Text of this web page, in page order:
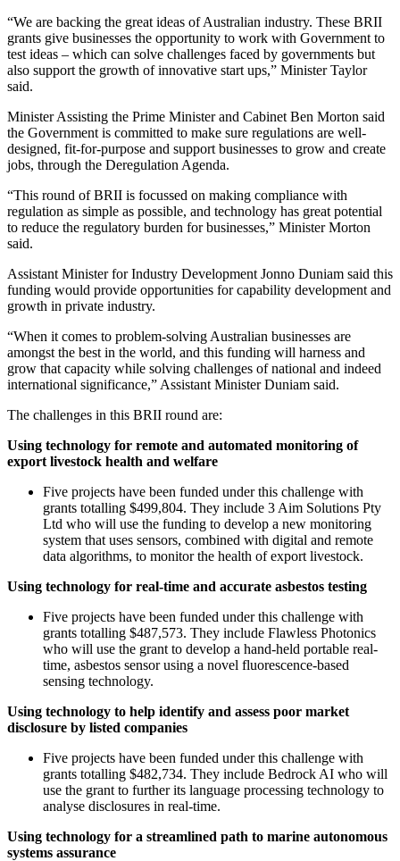
“We are backing the great ideas of Australian industry. These BRII
grants give businesses the opportunity to work with Government to
test ideas – which can solve challenges faced by governments but
also support the growth of innovative start ups,” Minister Taylor
said.
Minister Assisting the Prime Minister and Cabinet Ben Morton said
the Government is committed to make sure regulations are well-
designed, fit-for-purpose and support businesses to grow and create
jobs, through the Deregulation Agenda.
“This round of BRII is focussed on making compliance with
regulation as simple as possible, and technology has great potential
to reduce the regulatory burden for businesses,” Minister Morton
said.
Assistant Minister for Industry Development Jonno Duniam said this
funding would provide opportunities for capability development and
growth in private industry.
“When it comes to problem-solving Australian businesses are
amongst the best in the world, and this funding will harness and
grow that capacity while solving challenges of national and indeed
international significance,” Assistant Minister Duniam said.
The challenges in this BRII round are:
Using technology for remote and automated monitoring of
export livestock health and welfare
Five projects have been funded under this challenge with
grants totalling $499,804. They include 3 Aim Solutions Pty
Ltd who will use the funding to develop a new monitoring
system that uses sensors, combined with digital and remote
data algorithms, to monitor the health of export livestock.
Using technology for real-time and accurate asbestos testing
Five projects have been funded under this challenge with
grants totalling $487,573. They include Flawless Photonics
who will use the grant to develop a hand-held portable real-
time, asbestos sensor using a novel fluorescence-based
sensing technology.
Using technology to help identify and assess poor market
disclosure by listed companies
Five projects have been funded under this challenge with
grants totalling $482,734. They include Bedrock AI who will
use the grant to further its language processing technology to
analyse disclosures in real-time.
Using technology for a streamlined path to marine autonomous
systems assurance